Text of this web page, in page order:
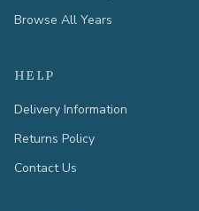
Browse All Years
HELP
Delivery Information
Returns Policy
Contact Us